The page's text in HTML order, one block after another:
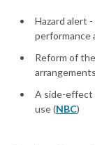
Hazard alert
performance
Reform of
A side-effect
use (NBC)